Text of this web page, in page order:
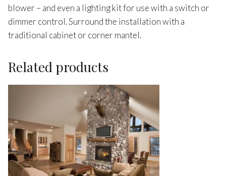
blower – and even a lighting kit for use with a switch or
dimmer control. Surround the installation with a
traditional cabinet or corner mantel.
Related products